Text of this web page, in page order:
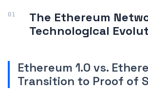
The Ethereum
Technological
Ethereum 1.0 vs.
Transition to Proof of